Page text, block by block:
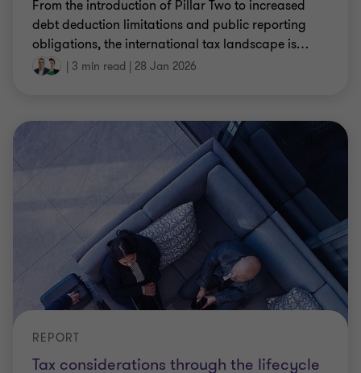
From the introduction of Pillar Two to increased
debt deduction limitations and public reporting
obligations, the international tax landscape is…
| 3 min read | 28 Jan 2026
Tax considerations through the lifecycle
REPORT